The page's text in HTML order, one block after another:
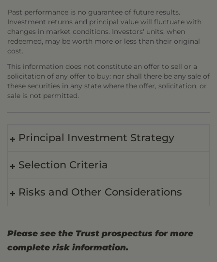
Past performance is no guarantee of future results.
Investment returns and principal value will fluctuate with
changes in market conditions. Investors' units, when
redeemed, may be worth more or less than their original
cost.
This information does not constitute an offer to sell or a
solicitation of any offer to buy: nor shall there be any sale of
these securities in any state where the offer, solicitation, or
sale is not permitted.
Principal Investment Strategy
Selection Criteria
Risks and Other Considerations
Please see the Trust prospectus for more
complete risk information.